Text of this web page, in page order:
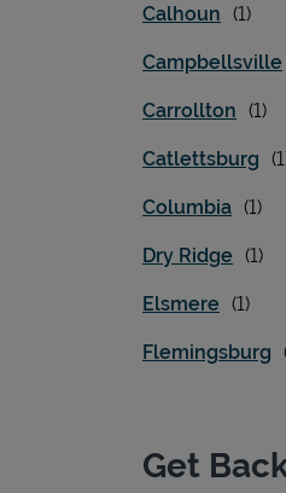
Calhoun
Campbellsville
Carrollton
Catlettsburg
Columbia
Dry Ridge
Elsmere
Flemingsburg
Get